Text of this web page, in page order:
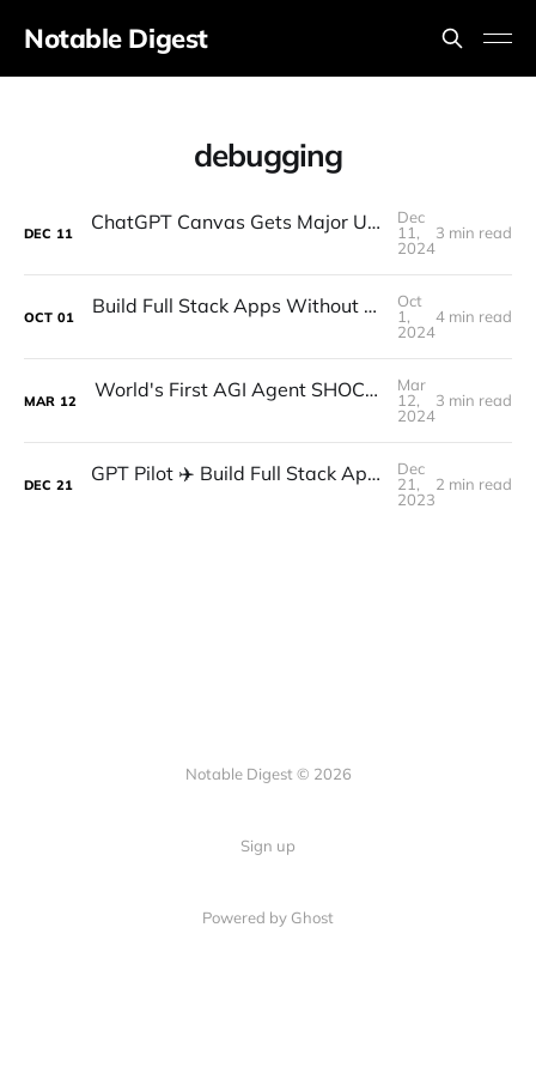
Notable Digest
debugging
DEC 11 ChatGPT Canvas Gets Major Updates - Code Execution!
Dec
11,
2024
3 min read
OCT 01 Build Full Stack Apps Without Writing ANY Code (Pythagora Tutorial)
Oct
1,
2024
4 min read
MAR 12 World's First AGI Agent SHOCKS the Entire Industry! (FULLY Autonomous AI Software Engineer Devin)
Mar
12,
2024
3 min read
DEC 21 GPT Pilot ✈️ Build Full Stack Apps with a SINGLE PROMPT (Made for Devs)
Dec
21,
2023
2 min read
Notable Digest © 2026
Sign up
Powered by Ghost